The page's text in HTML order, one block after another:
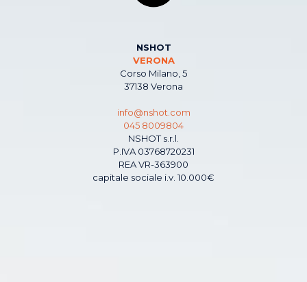
NSHOT
VERONA
Corso Milano, 5
37138 Verona
info@nshot.com
045 8009804
NSHOT s.r.l.
P.IVA 03768720231
REA VR-363900
capitale sociale i.v. 10.000€